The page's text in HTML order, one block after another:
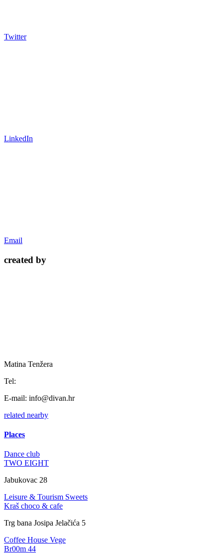
Twitter
LinkedIn
Email
created by
Matina Tenžera
Tel:
E-mail: info@divan.hr
related nearby
Places
Dance club
TWO EIGHT
Jabukovac 28
Leisure & Tourism Sweets
Kraš choco & cafe
Trg bana Josipa Jelačića 5
Coffee House Vege
Br00m 44